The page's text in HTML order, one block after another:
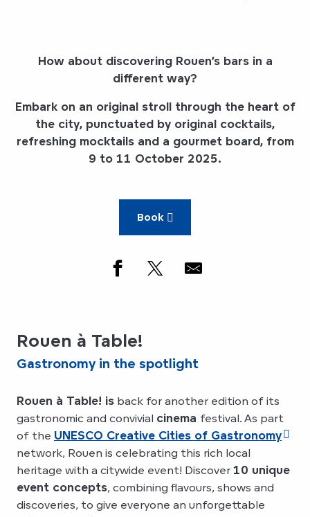
How about discovering Rouen’s bars in a
different way?
Embark on an original stroll through the heart of
the city, punctuated by original cocktails,
refreshing mocktails and a gourmet board, from
9 to 11 October 2025.
Book
Rouen à Table!
Gastronomy in the spotlight
Rouen à Table! is back for another edition of its
gastronomic and convivial cinema festival. As part
of the UNESCO Creative Cities of Gastronomy
network, Rouen is celebrating this rich local
heritage with a citywide event! Discover 10 unique
event concepts, combining flavours, shows and
discoveries, to give everyone an unforgettable